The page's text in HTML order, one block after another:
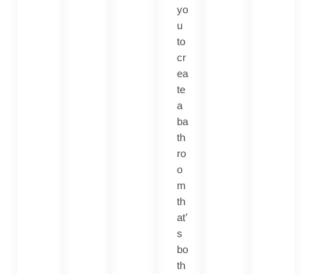
yo
u
to
cr
ea
te
a
ba
th
ro
o
m
th
at’
s
bo
th